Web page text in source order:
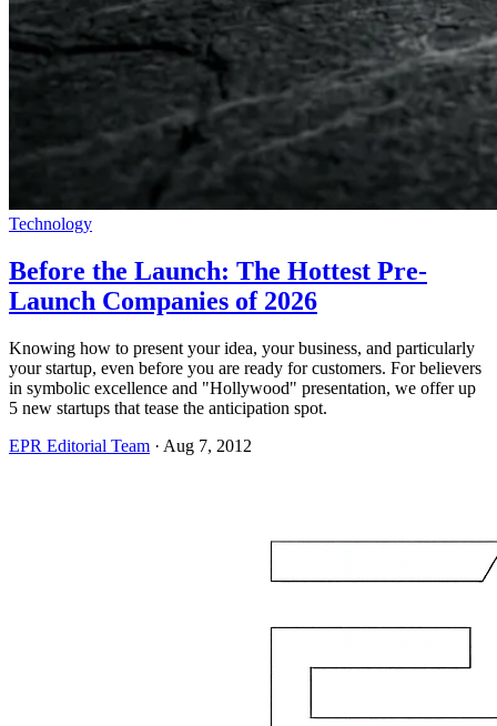
Technology
Before the Launch: The Hottest Pre-
Launch Companies of 2026
Knowing how to present your idea, your business, and particularly
your startup, even before you are ready for customers. For believers
in symbolic excellence and "Hollywood" presentation, we offer up
5 new startups that tease the anticipation spot.
EPR Editorial Team · Aug 7, 2012